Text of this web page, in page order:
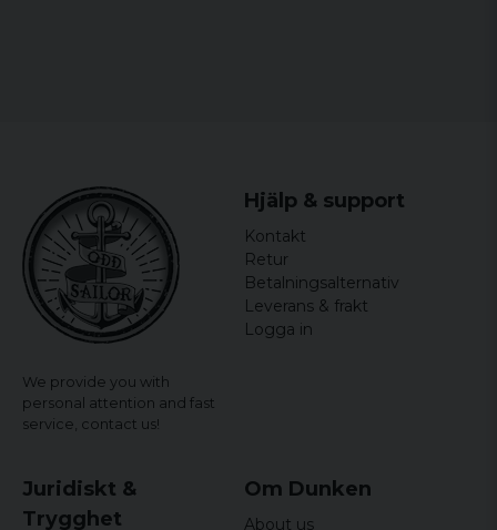
We provide you with
personal attention and fast
service, contact us!
Hjälp & support
Kontakt
Retur
Betalningsalternativ
Leverans & frakt
Logga in
Juridiskt &
Trygghet
Om Dunken
About us